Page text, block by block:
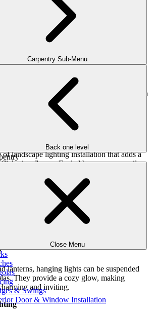
Carpentry Sub-Menu
Back one level
Close Menu
& Swings
Door & Window Installation
on ceilings or eaves, casting light
glow. They enhance the ambiance of
features, making outdoor spaces
downward, ideal for illuminating pathways
provide bright, focused lighting and add a
areas.
of landscape lighting installation that adds a
flames. Fueled by propane or oil,
for outdoor gatherings, perfect for
mounted fixtures that enhance safety and
various styles and can be placed near
elegance to your home’s exterior.
lanterns, hanging lights can be suspended
They provide a cozy glow, making
and inviting.